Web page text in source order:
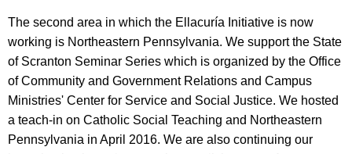
The second area in which the Ellacuría Initiative is now
working is Northeastern Pennsylvania. We support the State
of Scranton Seminar Series which is organized by the Office
of Community and Government Relations and Campus
Ministries' Center for Service and Social Justice. We hosted
a teach-in on Catholic Social Teaching and Northeastern
Pennsylvania in April 2016. We are also continuing our